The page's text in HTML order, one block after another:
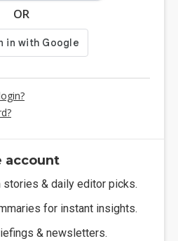
OR
account
stories & daily editor picks.
for instant insights.
& newsletters.